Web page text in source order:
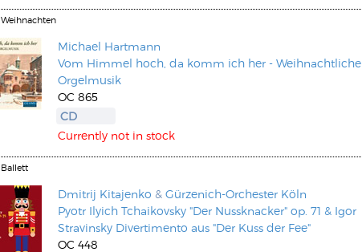
Weihnachten
Michael Hartmann
Vom Himmel hoch, da komm ich her - Weihnachtliche
Orgelmusik
OC 865
CD
Currently not in stock
Ballett
Dmitrij Kitajenko & Gürzenich-Orchester Köln
Pyotr Ilyich Tchaikovsky "Der Nussknacker" op. 71 & Igor
Stravinsky Divertimento aus "Der Kuss der Fee"
OC 448